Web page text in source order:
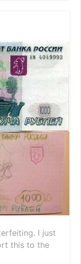
I just
this to the